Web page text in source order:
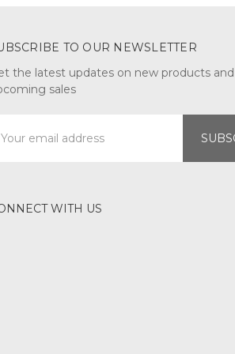
TO OUR NEWSLETTER
the latest updates on new products and
sales
WITH US